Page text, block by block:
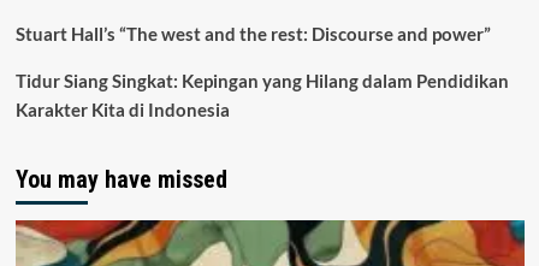
Stuart Hall’s “The west and the rest: Discourse and power”
Tidur Siang Singkat: Kepingan yang Hilang dalam Pendidikan
Karakter Kita di Indonesia
You may have missed